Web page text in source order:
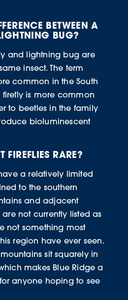
BETWEEN A
BUG?
and lightning bug are
insect. The term
common in the South
firefly is more common
to beetles in the family
bioluminescent
FIREFLIES RARE?
a relatively limited
to the southern
and adjacent
not currently listed as
not something most
region have ever seen.
sit squarely in
makes Blue Ridge a
anyone hoping to see